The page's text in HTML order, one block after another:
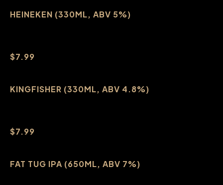
HEINEKEN (330ML, ABV 5%)
$7.99
KINGFISHER (330ML, ABV 4.8%)
$7.99
FAT TUG IPA (650ML, ABV 7%)